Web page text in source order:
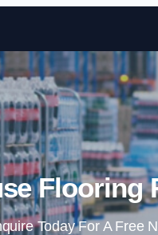
Flooring
Today For A Free